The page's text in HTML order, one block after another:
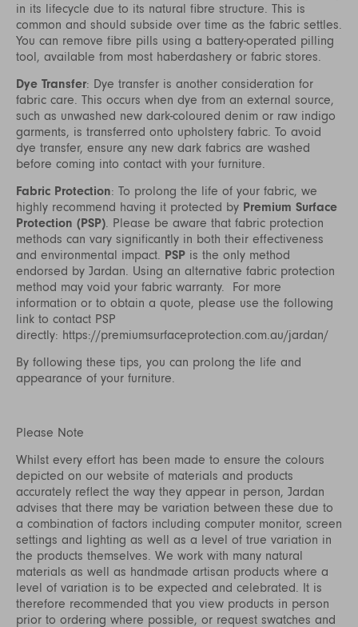
in its lifecycle due to its natural fibre structure. This is
common and should subside over time as the fabric settles.
You can remove fibre pills using a battery-operated pilling
tool, available from most haberdashery or fabric stores.
Dye Transfer: Dye transfer is another consideration for
fabric care. This occurs when dye from an external source,
such as unwashed new dark-coloured denim or raw indigo
garments, is transferred onto upholstery fabric. To avoid
dye transfer, ensure any new dark fabrics are washed
before coming into contact with your furniture.
Fabric Protection: To prolong the life of your fabric, we
highly recommend having it protected by Premium Surface
Protection (PSP) . Please be aware that fabric protection
methods can vary significantly in both their effectiveness
and environmental impact. PSP is the only method
endorsed by Jardan. Using an alternative fabric protection
method may void your fabric warranty. For more
information or to obtain a quote, please use the following
link to contact PSP
directly: https://premiumsurfaceprotection.com.au/jardan/
By following these tips, you can prolong the life and
appearance of your furniture.
Please Note
Whilst every effort has been made to ensure the colours
depicted on our website of materials and products
accurately reflect the way they appear in person, Jardan
advises that there may be variation between these due to
a combination of factors including computer monitor, screen
settings and lighting as well as a level of true variation in
the products themselves. We work with many natural
materials as well as handmade artisan products where a
level of variation is to be expected and celebrated. It is
therefore recommended that you view products in person
prior to ordering where possible, or request swatches and